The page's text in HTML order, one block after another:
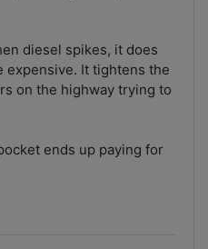
diesel spikes, it does
expensive. It tightens the
on the highway trying to
ends up paying for